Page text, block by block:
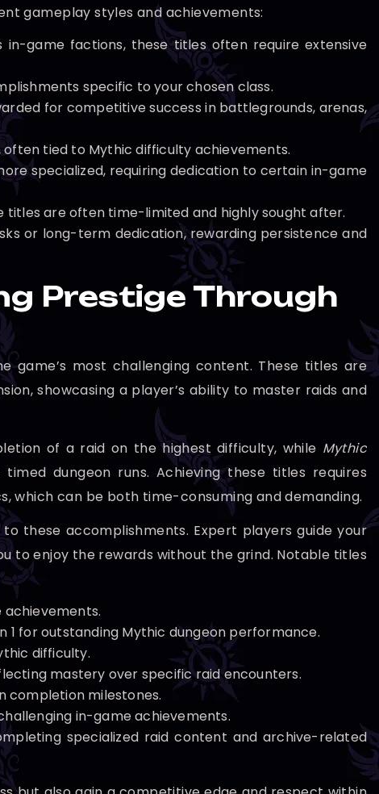
gameplay styles and achievements:
in-game factions, these titles often require extensive
specific to your chosen class.
for competitive success in battlegrounds, arenas,
tied to Mythic difficulty achievements.
specialized, requiring dedication to certain in-game
titles are often time-limited and highly sought after.
or long-term dedication, rewarding persistence and
Prestige Through
game’s most challenging content. These titles are
showcasing a player’s ability to master raids and
of a raid on the highest difficulty, while Mythic
dungeon runs. Achieving these titles requires
which can be both time-consuming and demanding.
these accomplishments. Expert players guide your
to enjoy the rewards without the grind. Notable titles
1 for outstanding Mythic dungeon performance.
difficulty.
mastery over specific raid encounters.
completion milestones.
in-game achievements.
specialized raid content and archive-related